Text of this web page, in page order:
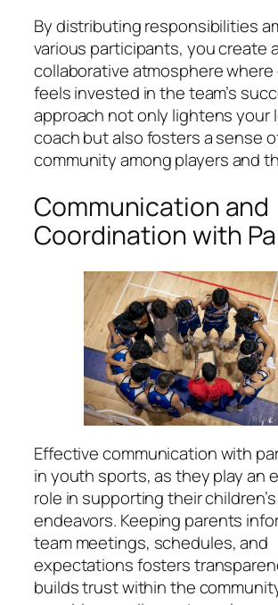
By distributing responsibilities
various participants, you create a
collaborative atmosphere
feels invested in the team’s
approach not only lightens your
coach but also fosters a sense
community among players and
Communication and
Coordination with
Effective communication with
in youth sports, as they play an
role in supporting their
endeavors. Keeping parents
team meetings, schedules, and
expectations fosters
builds trust within the